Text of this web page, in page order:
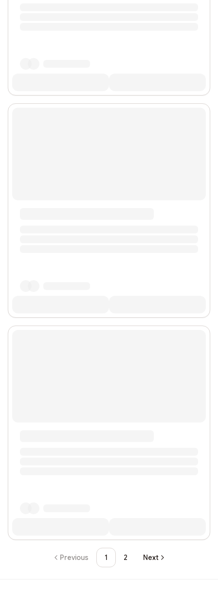
Previous 1 2 Next